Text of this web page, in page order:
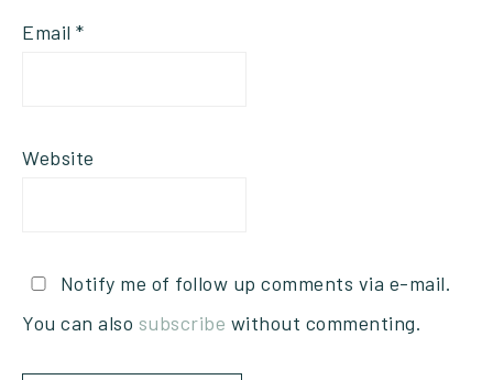
Email *
Website
Notify me of follow up comments via e-mail.
You can also subscribe without commenting.